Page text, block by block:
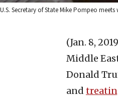
U.S. Secretary of State Mike Pompeo
(Jan. 8,
Middle
Donald
and